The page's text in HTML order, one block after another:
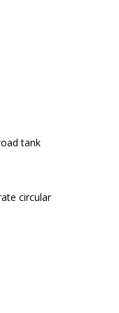
tank
circular